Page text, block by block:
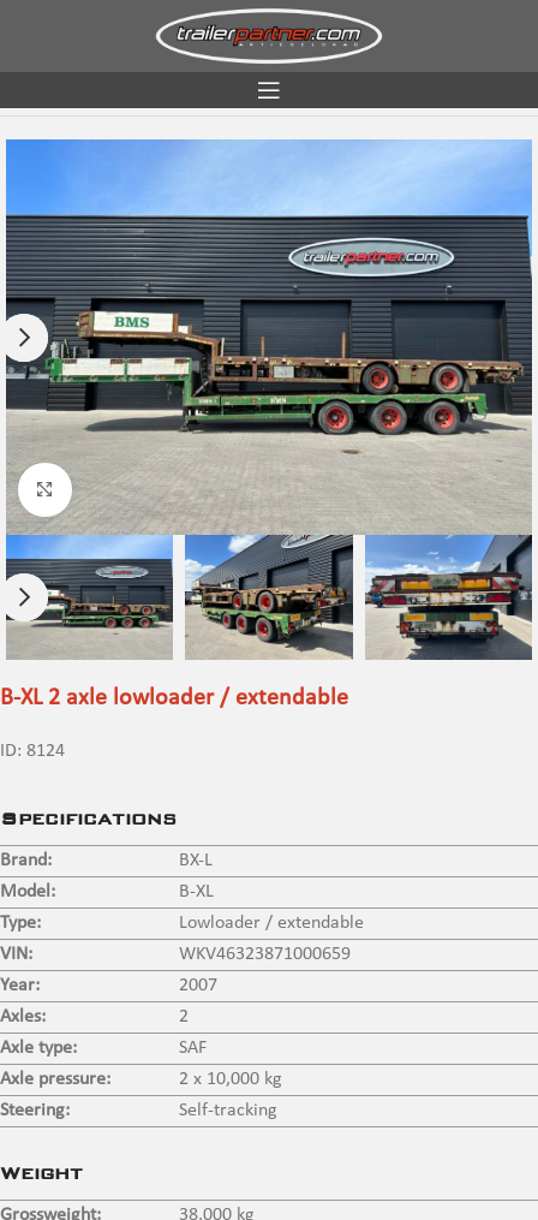
Click to enlarge
B-XL 2 axle lowloader / extendable
ID: 8124
Specifications
Brand:
BX-L
Model:
B-XL
Type:
Lowloader / extendable
VIN:
WKV46323871000659
Year:
2007
Axles:
2
Axle type:
SAF
Axle pressure:
2 x 10,000 kg
Steering:
Self-tracking
Weight
Grossweight:
38,000 kg